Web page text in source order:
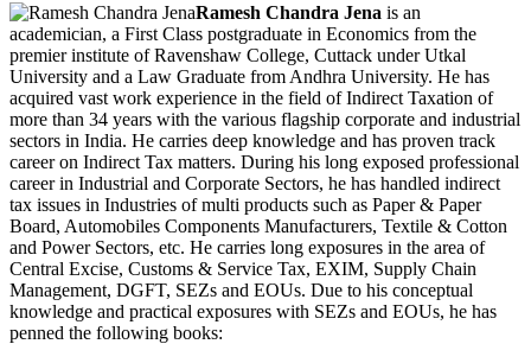
Ramesh Chandra Jena is an
academician, a First Class postgraduate in Economics from the
premier institute of Ravenshaw College, Cuttack under Utkal
University and a Law Graduate from Andhra University. He has
acquired vast work experience in the field of Indirect Taxation of
more than 34 years with the various flagship corporate and industrial
sectors in India. He carries deep knowledge and has proven track
career on Indirect Tax matters. During his long exposed professional
career in Industrial and Corporate Sectors, he has handled indirect
tax issues in Industries of multi products such as Paper & Paper
Board, Automobiles Components Manufacturers, Textile & Cotton
and Power Sectors, etc. He carries long exposures in the area of
Central Excise, Customs & Service Tax, EXIM, Supply Chain
Management, DGFT, SEZs and EOUs. Due to his conceptual
knowledge and practical exposures with SEZs and EOUs, he has
penned the following books: